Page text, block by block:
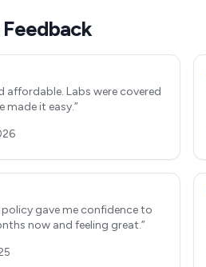
Labs were covered
made it easy.”
gave me confidence to
now and feeling great.”